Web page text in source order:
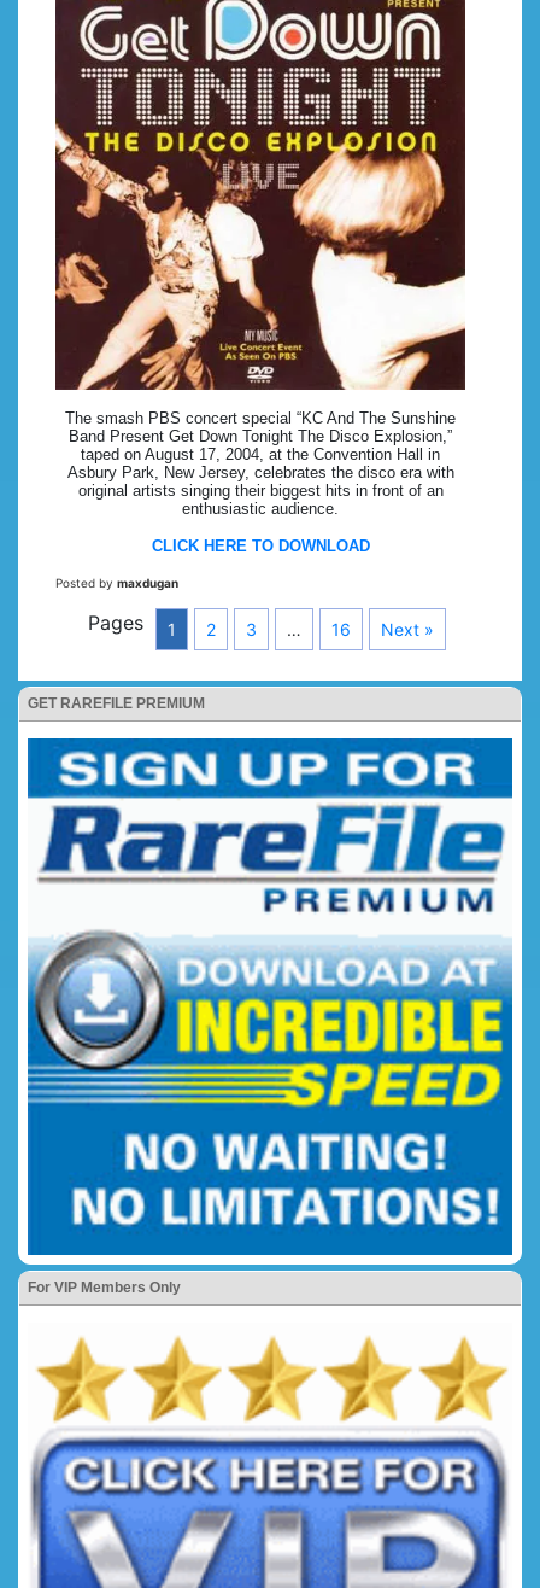
GET RAREFILE PREMIUM
For VIP Members Only
The smash PBS concert special “KC And The Sunshine
Band Present Get Down Tonight The Disco Explosion,”
taped on August 17, 2004, at the Convention Hall in
Asbury Park, New Jersey, celebrates the disco era with
original artists singing their biggest hits in front of an
enthusiastic audience.
CLICK HERE TO DOWNLOAD
Posted by maxdugan
Pages 1 2 3 … 16 Next »